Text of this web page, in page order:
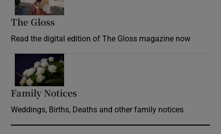
The Gloss
Read the digital edition of The Gloss magazine now
Family Notices
Weddings, Births, Deaths and other family notices